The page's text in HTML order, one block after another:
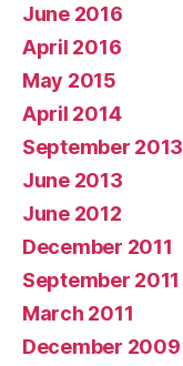
June 2016
April 2016
May 2015
April 2014
September 2013
June 2013
June 2012
December 2011
September 2011
March 2011
December 2009